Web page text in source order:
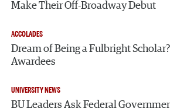
Make Their Off-Broadway Debut
ACCOLADES
Dream of Being a Fulbright
Awardees
UNIVERSITY NEWS
BU Leaders Ask Federal